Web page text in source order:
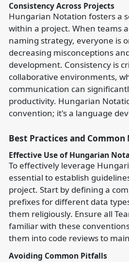
Consistency Across Projects
Hungarian Notation fosters a
within a project. When teams
naming strategy, everyone is
decreasing misconceptions
development. Consistency is
collaborative environments,
communication can
productivity. Hungarian
convention; it's a language
Best Practices and Common
Effective Use of Hungarian
To effectively leverage
essential to establish
project. Start by defining a
prefixes for different data
them religiously. Ensure all
familiar with these
them into code reviews to
Avoiding Common Pitfalls